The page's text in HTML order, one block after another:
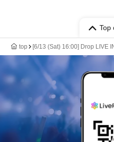
Top
top [6/13 (Sat) 16:00] Drop LIVE